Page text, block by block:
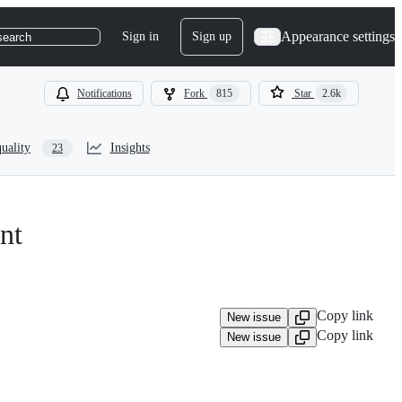
Sign in Sign up Appearance settings
Notifications Fork 815 Star 2.6k
23 Insights
New issue Copy link
New issue Copy link